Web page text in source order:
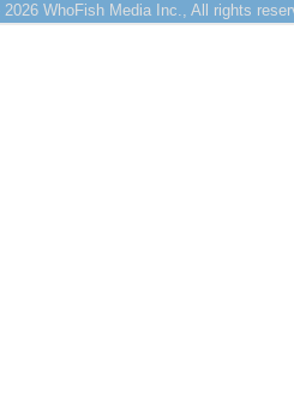
WhoFish Media Inc., All rights